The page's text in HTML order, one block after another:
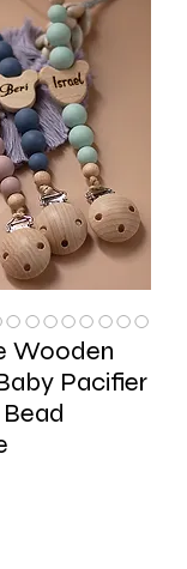
Wooden
Pacifier
Price